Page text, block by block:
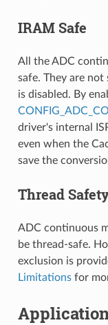
IRAM Safe
All the ADC
safe. They are
is disabled. By
driver's internal
even when the
save the
Thread
ADC continuous
be thread-safe.
exclusion is
Limitationsfor